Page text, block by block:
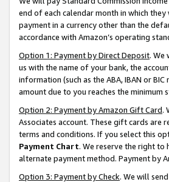
end of each calendar month in which
payment in a currency other than the
accordance with Amazon’s operating
Option 1: Payment by Direct Deposit. We
us with the name of your bank, the
information (such as the ABA, IBAN or
amount due to you reaches the minimum
Option 2: Payment by Amazon Gift Card.
Associates account. These gift cards are
terms and conditions. If you select this
Payment Chart. We reserve the right
alternate payment method. Payment by
Option 3: Payment by Check. We will